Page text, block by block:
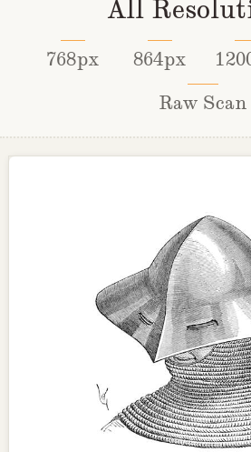
All
768px 864px
Raw Scan